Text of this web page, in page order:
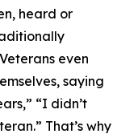
heard or
even
saying
“I didn’t
That’s why